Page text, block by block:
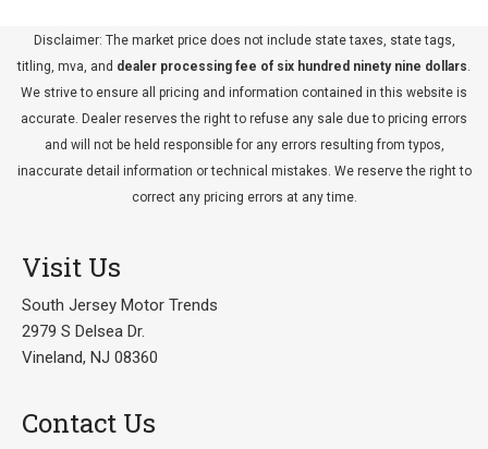
Disclaimer: The market price does not include state taxes, state tags,
titling, mva, and dealer processing fee of six hundred ninety nine dollars.
We strive to ensure all pricing and information contained in this website is
accurate. Dealer reserves the right to refuse any sale due to pricing errors
and will not be held responsible for any errors resulting from typos,
inaccurate detail information or technical mistakes. We reserve the right to
correct any pricing errors at any time.
Visit Us
South Jersey Motor Trends
2979 S Delsea Dr.
Vineland, NJ 08360
Contact Us